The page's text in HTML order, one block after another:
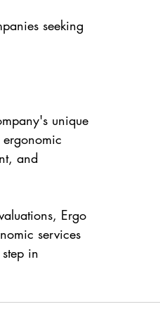
seeking
unique
and
Ergo
services
in